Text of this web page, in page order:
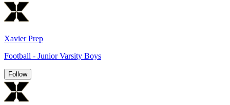
Xavier Prep
Football - Junior Varsity Boys
Follow